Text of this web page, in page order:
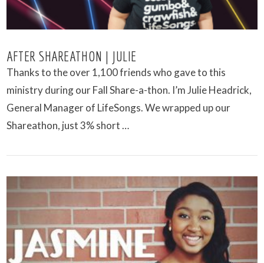
VIEW POST
AFTER SHAREATHON | JULIE
Thanks to the over 1,100 friends who gave to this
ministry during our Fall Share-a-thon. I’m Julie Headrick,
General Manager of LifeSongs. We wrapped up our
Shareathon, just 3% short …